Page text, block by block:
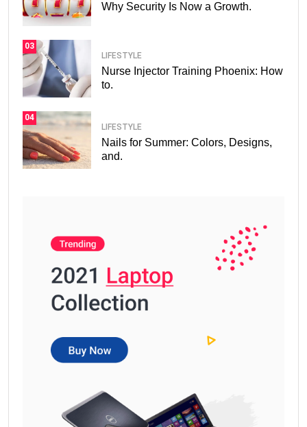
Why Security Is Now a Growth.
03
LIFESTYLE
Nurse Injector Training Phoenix: How
to.
04
LIFESTYLE
Nails for Summer: Colors, Designs,
and.